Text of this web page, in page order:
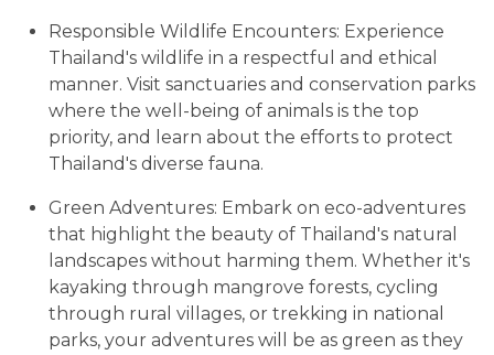
Responsible Wildlife Encounters: Experience
Thailand's wildlife in a respectful and ethical
manner. Visit sanctuaries and conservation parks
where the well-being of animals is the top
priority, and learn about the efforts to protect
Thailand's diverse fauna.
Green Adventures: Embark on eco-adventures
that highlight the beauty of Thailand's natural
landscapes without harming them. Whether it's
kayaking through mangrove forests, cycling
through rural villages, or trekking in national
parks, your adventures will be as green as they